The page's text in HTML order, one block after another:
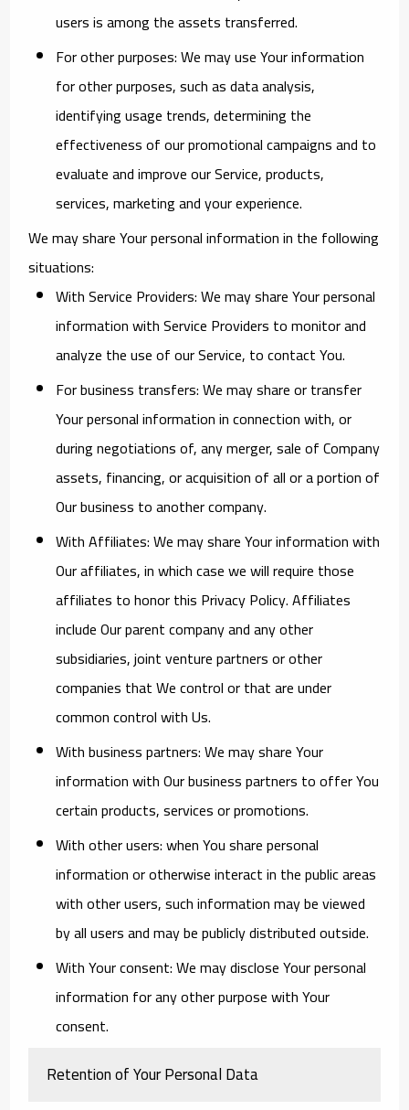
users is among the assets transferred.
For other purposes: We may use Your information
for other purposes, such as data analysis,
identifying usage trends, determining the
effectiveness of our promotional campaigns and to
evaluate and improve our Service, products,
services, marketing and your experience.
We may share Your personal information in the following
situations:
With Service Providers:We may share Your personal
information with Service Providers to monitor and
analyze the use of our Service, to contact You.
For business transfers:We may share or transfer
Your personal information in connection with, or
during negotiations of, any merger, sale of Company
assets, financing, or acquisition of all or a portion of
Our business to another company.
With Affiliates:We may share Your information with
Our affiliates, in which case we will require those
affiliates to honor this Privacy Policy. Affiliates
include Our parent company and any other
subsidiaries, joint venture partners or other
companies that We control or that are under
common control with Us.
With business partners:We may share Your
information with Our business partners to offer You
certain products, services or promotions.
With other users:when You share personal
information or otherwise interact in the public areas
with other users, such information may be viewed
by all users and may be publicly distributed outside.
With Your consent: We may disclose Your personal
information for any other purpose with Your
consent.
Retention of Your Personal Data